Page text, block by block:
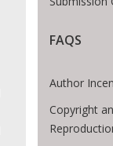
FAQS
Author
Copyright